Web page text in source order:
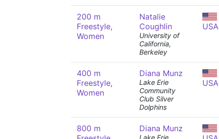
200 m
Freestyle,
Women
Natalie
Coughlin
University of
California,
Berkeley
USA
400 m
Freestyle,
Women
Diana Munz
Lake Erie
Community
Club Silver
Dolphins
USA
800 m
Diana Munz
Lake Erie